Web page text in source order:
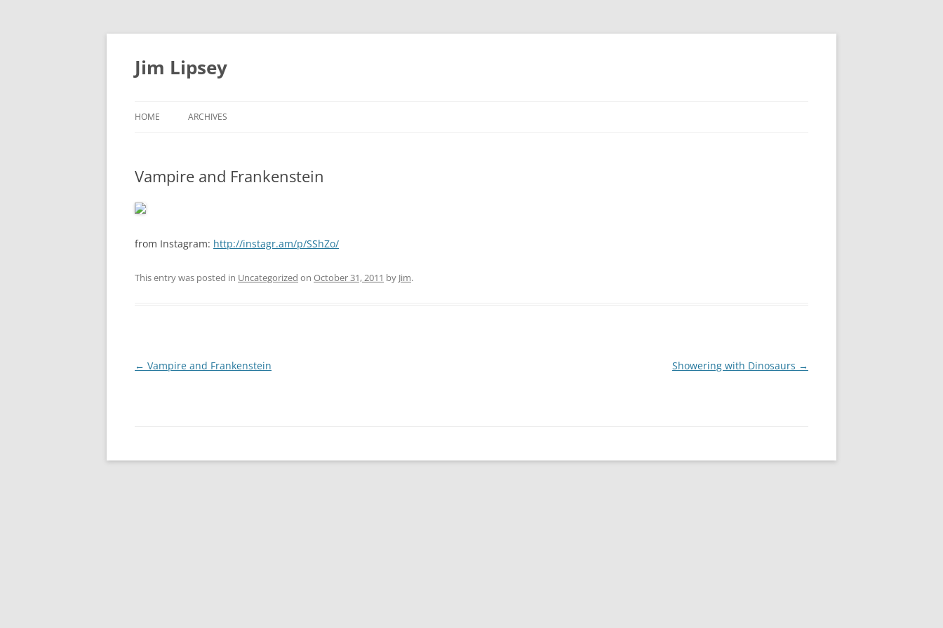
Jim Lipsey
HOME ARCHIVES
Vampire and Frankenstein
from Instagram: http://instagr.am/p/SShZo/
This entry was posted in Uncategorized on October 31, 2011 by Jim.
Post
← Vampire and Frankenstein Showering with Dinosaurs →